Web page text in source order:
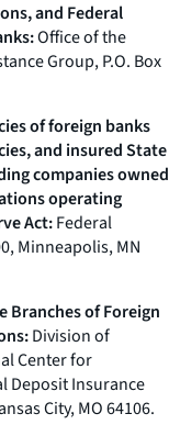
and Federal
Office of the
Group, P.O. Box
of foreign banks
and insured State
companies owned
operating
Act:Federal
Minneapolis, MN
Branches of Foreign
Division of
Center for
Deposit Insurance
City, MO 64106.